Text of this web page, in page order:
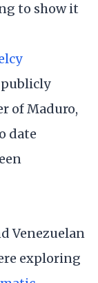
to show it
publicly
of Maduro,
date
Venezuelan
exploring